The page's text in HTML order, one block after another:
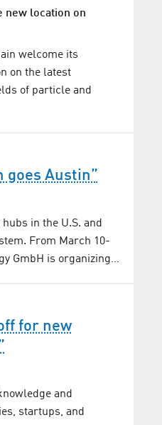
new location on
welcome its
on the latest
of particle and
goes Austin”
in the U.S. and
From March 10-
GmbH is organizing…
for new
and
startups, and